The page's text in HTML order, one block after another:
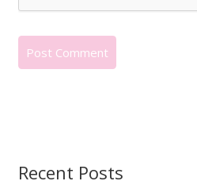
Recent Posts